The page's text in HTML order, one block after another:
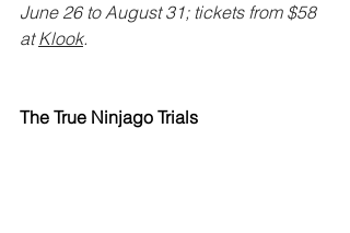
June 26 to August 31; tickets from $58
at Klook.
The True Ninjago Trials